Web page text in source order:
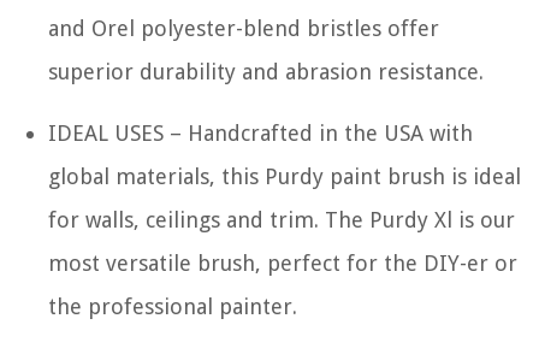
and Orel polyester-blend bristles offer
superior durability and abrasion resistance.
IDEAL USES – Handcrafted in the USA with
global materials, this Purdy paint brush is ideal
for walls, ceilings and trim. The Purdy Xl is our
most versatile brush, perfect for the DIY-er or
the professional painter.